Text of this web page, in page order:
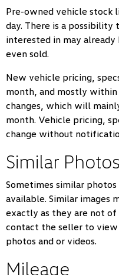
Pre-owned vehicle stock
day. There is a
interested in may
even sold.
New vehicle pricing,
month, and mostly within
changes, which will
month. Vehicle pricing,
change without
Similar Photos
Sometimes similar
available. Similar images
exactly as they are not of
contact the seller to
photos and or videos.
Mileage